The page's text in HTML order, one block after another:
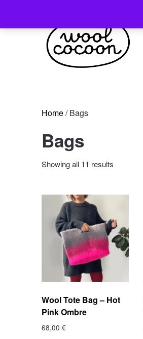
content
Home/ Bags
Bags
Showing all 11 results
Wool Tote Bag – Hot
Pink Ombre
68,00 €